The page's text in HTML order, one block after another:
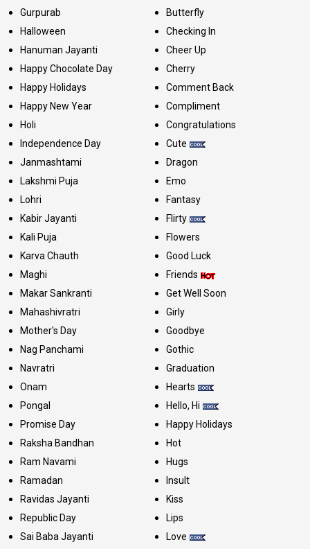
Gurpurab
Halloween
Hanuman Jayanti
Happy Chocolate Day
Happy Holidays
Happy New Year
Holi
Independence Day
Janmashtami
Lakshmi Puja
Lohri
Kabir Jayanti
Kali Puja
Karva Chauth
Maghi
Makar Sankranti
Mahashivratri
Mother's Day
Nag Panchami
Navratri
Onam
Pongal
Promise Day
Raksha Bandhan
Ram Navami
Ramadan
Ravidas Jayanti
Republic Day
Sai Baba Jayanti
Butterfly
Checking In
Cheer Up
Cherry
Comment Back
Compliment
Congratulations
Cute
Dragon
Emo
Fantasy
Flirty
Flowers
Good Luck
Friends
Get Well Soon
Girly
Goodbye
Gothic
Graduation
Hearts
Hello, Hi
Happy Holidays
Hot
Hugs
Insult
Kiss
Lips
Love